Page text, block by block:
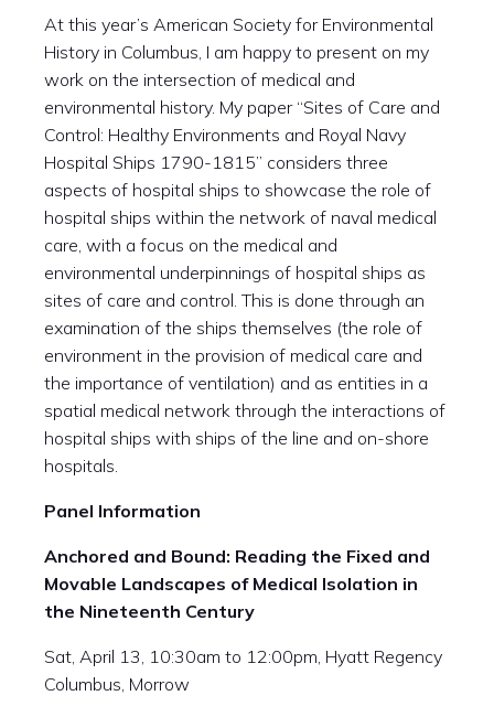
At this year’s American Society for Environmental
History in Columbus, I am happy to present on my
work on the intersection of medical and
environmental history. My paper “Sites of Care and
Control: Healthy Environments and Royal Navy
Hospital Ships 1790-1815” considers three
aspects of hospital ships to showcase the role of
hospital ships within the network of naval medical
care, with a focus on the medical and
environmental underpinnings of hospital ships as
sites of care and control. This is done through an
examination of the ships themselves (the role of
environment in the provision of medical care and
the importance of ventilation) and as entities in a
spatial medical network through the interactions of
hospital ships with ships of the line and on-shore
hospitals.
Panel Information
Anchored and Bound: Reading the Fixed and
Movable Landscapes of Medical Isolation in
the Nineteenth Century
Sat, April 13, 10:30am to 12:00pm, Hyatt Regency
Columbus, Morrow